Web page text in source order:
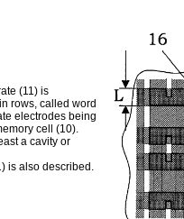
(11) is
rows, called word
electrodes being
cell (10).
a cavity or
is also described.